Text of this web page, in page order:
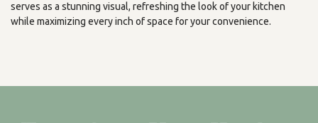
serves as a stunning visual, refreshing the look of your kitchen
while maximizing every inch of space for your convenience.